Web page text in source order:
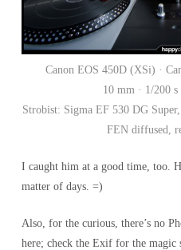
Canon EOS 450D (XSi) ·
10 mm · 1/200
Strobist: Sigma EF 530 DG
FEN diffused,
I caught him at a good time, too.
matter of days. =)
Also, for the curious, there’s no
here; check the Exif for the magic